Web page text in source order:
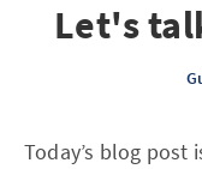
Let's
Today’s blog